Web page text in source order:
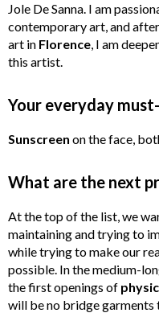
Jole De Sanna. I am
contemporary art, and
art in Florence, I am
this artist.
Your everyday
Sunscreen on the face,
What are the next
At the top of the list, we
maintaining and trying to
while trying to make our
possible. In the medium-
the first openings of
will be no bridge garments